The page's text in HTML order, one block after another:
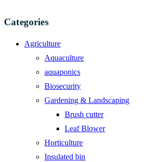
Categories
Agriculture
Aquaculture
aquaponics
Biosecurity
Gardening & Landscaping
Brush cutter
Leaf Blower
Horticulture
Insulated bin